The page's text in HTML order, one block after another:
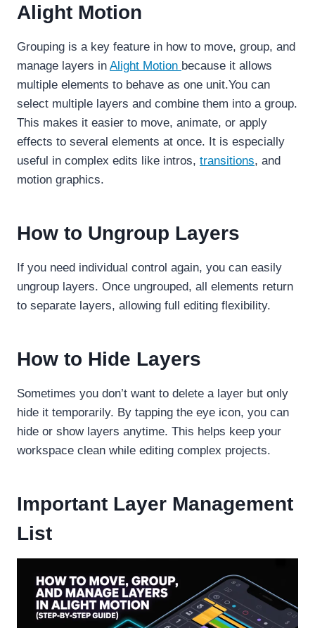
Alight Motion
Grouping is a key feature in how to move, group, and
manage layers in Alight Motion because it allows
multiple elements to behave as one unit.You can
select multiple layers and combine them into a group.
This makes it easier to move, animate, or apply
effects to several elements at once. It is especially
useful in complex edits like intros, transitions, and
motion graphics.
How to Ungroup Layers
If you need individual control again, you can easily
ungroup layers. Once ungrouped, all elements return
to separate layers, allowing full editing flexibility.
How to Hide Layers
Sometimes you don’t want to delete a layer but only
hide it temporarily. By tapping the eye icon, you can
hide or show layers anytime. This helps keep your
workspace clean while editing complex projects.
Important Layer Management
List